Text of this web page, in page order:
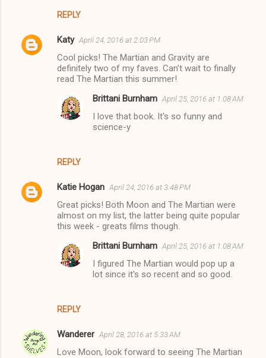
REPLY
Katy April 24, 2016 at 2:03 PM
Cool picks! The Martian and Gravity are
definitely two of my faves. Can't wait to finally
read The Martian this summer!
REPLY
Brittani Burnham April 25, 2016 at 1:08 AM
I love that book. It's so funny and
science-y
Katie Hogan April 24, 2016 at 3:48 PM
Great picks! Both Moon and The Martian were
almost on my list, the latter being quite popular
this week - greats films though.
REPLY
Brittani Burnham April 25, 2016 at 1:08 AM
I figured The Martian would pop up a
lot since it's so recent and so good.
Wanderer April 28, 2016 at 5:33 AM
Love Moon, look forward to seeing The Martian